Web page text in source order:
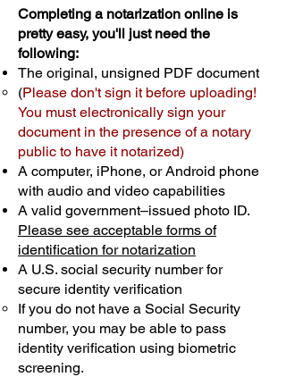
Completing a notarization online is
pretty easy, you'll just need the
following:
The original, unsigned PDF document
(Please don't sign it before uploading!
You must electronically sign your
document in the presence of a notary
public to have it notarized)
A computer, iPhone, or Android phone
with audio and video capabilities
A valid government–issued photo ID.
Please see acceptable forms of
identification for notarization
A U.S. social security number for
secure identity verification
If you do not have a Social Security
number, you may be able to pass
identity verification using biometric
screening. ​